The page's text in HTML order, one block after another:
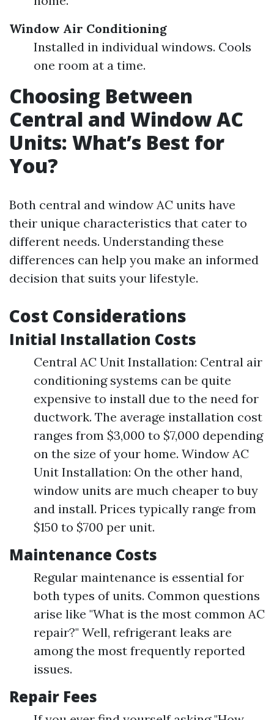
Window Air Conditioning
Installed in individual windows. Cools
one room at a time.
Choosing Between
Central and Window AC
Units: What’s Best for
You?
Both central and window AC units have
their unique characteristics that cater to
different needs. Understanding these
differences can help you make an informed
decision that suits your lifestyle.
Cost Considerations
Initial Installation Costs
Central AC Unit Installation: Central air
conditioning systems can be quite
expensive to install due to the need for
ductwork. The average installation cost
ranges from $3,000 to $7,000 depending
on the size of your home. Window AC
Unit Installation: On the other hand,
window units are much cheaper to buy
and install. Prices typically range from
$150 to $700 per unit.
Maintenance Costs
Regular maintenance is essential for
both types of units. Common questions
arise like "What is the most common AC
repair?" Well, refrigerant leaks are
among the most frequently reported
issues.
Repair Fees